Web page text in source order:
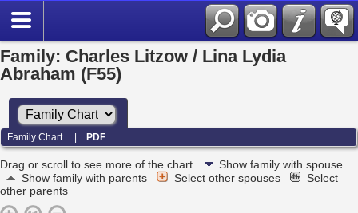
Family: Charles Litzow / Lina Lydia
Abraham (F55)
Family Chart |PDF
Drag or scroll to see more of the chart.
Show family with spouse
Show family with parents
Select other spouses
Select
other parents